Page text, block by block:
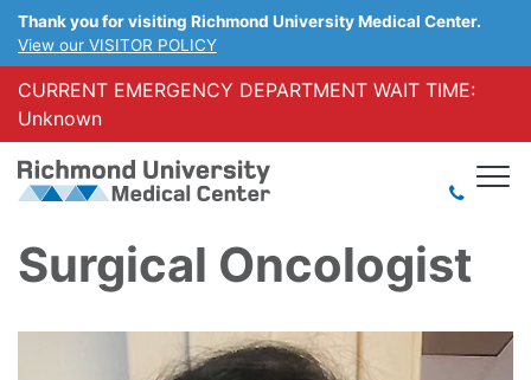
Thank you for visiting Richmond University Medical Center.
View our VISITOR POLICY
CURRENT EMERGENCY DEPARTMENT WAIT TIME:
Unknown
Surgical Oncologist